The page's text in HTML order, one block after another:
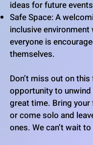
ideas for future
Safe Space: A
inclusive environment
everyone is
themselves.
Don’t miss out on
opportunity to unwind
great time. Bring your
or come solo and
ones. We can’t wait